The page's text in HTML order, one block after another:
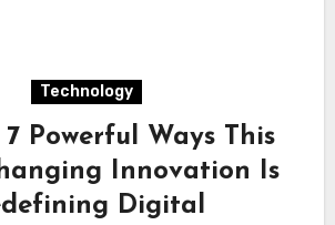
Technology
7 Powerful Ways This
Innovation Is
Digital